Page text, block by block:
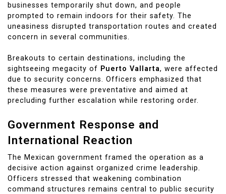
businesses temporarily shut down, and people
prompted to remain indoors for their safety. The
uneasiness disrupted transportation routes and created
concern in several communities.
Breakouts to certain destinations, including the
sightseeing megacity of Puerto Vallarta, were affected
due to security concerns. Officers emphasized that
these measures were preventative and aimed at
precluding further escalation while restoring order.
Government Response and
International Reaction
The Mexican government framed the operation as a
decisive action against organized crime leadership.
Officers stressed that weakening combination
command structures remains central to public security